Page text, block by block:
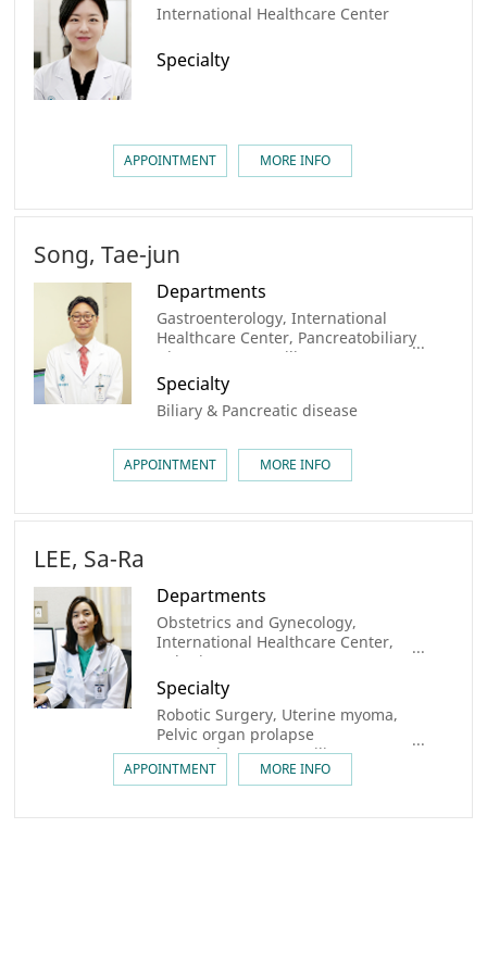
International Healthcare Center
Specialty
APPOINTMENT MORE INFO
Song, Tae-jun
Departments
Gastroenterology, International
Healthcare Center, Pancreatobiliary
Disease Center, Biliary Tract &
Pancreatic Cancer Center, AMC
Cancer Institute
Specialty
Biliary & Pancreatic disease
APPOINTMENT MORE INFO
LEE, Sa-Ra
Departments
Obstetrics and Gynecology,
International Healthcare Center,
Robotic Surgery center
Specialty
Robotic Surgery, Uterine myoma,
Pelvic organ prolapse
(sacrocolpopexy), Fertility
preservation, Uterine
Transplantation, Oncofertility,
Congenital urogenital anomaly
APPOINTMENT MORE INFO